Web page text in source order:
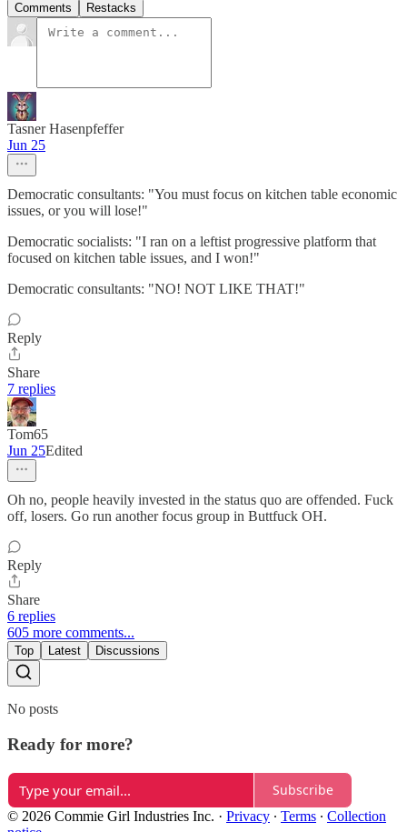
Comments Restacks
Tasner Hasenpfeffer
Jun 25
Democratic consultants: "You must focus on kitchen table economic
issues, or you will lose!"
Democratic socialists: "I ran on a leftist progressive platform that
focused on kitchen table issues, and I won!"
Democratic consultants: "NO! NOT LIKE THAT!"
Reply
Share
7 replies
Tom65
Jun 25Edited
Oh no, people heavily invested in the status quo are offended. Fuck
off, losers. Go run another focus group in Buttfuck OH.
Reply
Share
6 replies
605 more comments...
Top Latest Discussions
No posts
Ready for more?
Subscribe
© 2026 Commie Girl Industries Inc. · Privacy ∙ Terms ∙ Collection